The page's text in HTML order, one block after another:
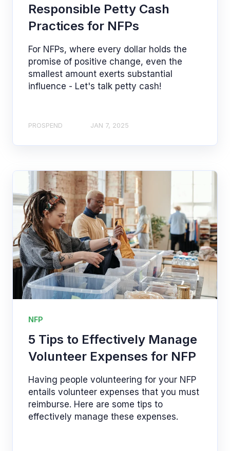
Responsible Petty Cash
Practices for NFPs
For NFPs, where every dollar holds the
promise of positive change, even the
smallest amount exerts substantial
influence - Let's talk petty cash!
PROSPEND JAN 7, 2025
NFP
5 Tips to Effectively Manage
Volunteer Expenses for NFP
Having people volunteering for your NFP
entails volunteer expenses that you must
reimburse. Here are some tips to
effectively manage these expenses.